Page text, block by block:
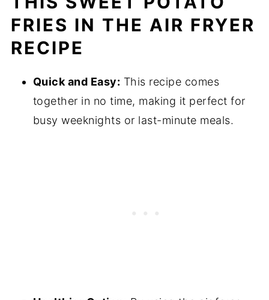
fryer (Step by step instructions)
Substitutions
Variations
Storing Your Sweet Potato Wedges
Top Tips for Preparing Perfect Sweet Potato
Wedges in Air Fryer
FRIES IN THE AIR FRYER
RECIPE
Quick and Easy: This recipe comes
together in no time, making it perfect for
busy weeknights or last-minute meals.